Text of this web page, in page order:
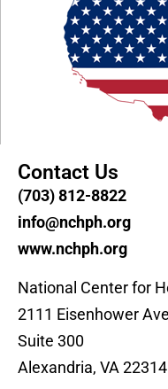
Contact Us
(703) 812-8822
info@nchph.org
www.nchph.org
National Center for
2111 Eisenhower
Suite 300
Alexandria, VA 22314